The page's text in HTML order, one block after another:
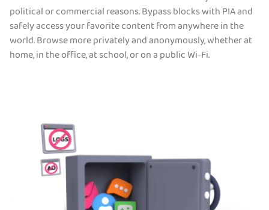
political or commercial reasons. Bypass blocks with PIA and
safely access your favorite content from anywhere in the
world. Browse more privately and anonymously, whether at
home, in the office, at school, or on a public Wi-Fi.